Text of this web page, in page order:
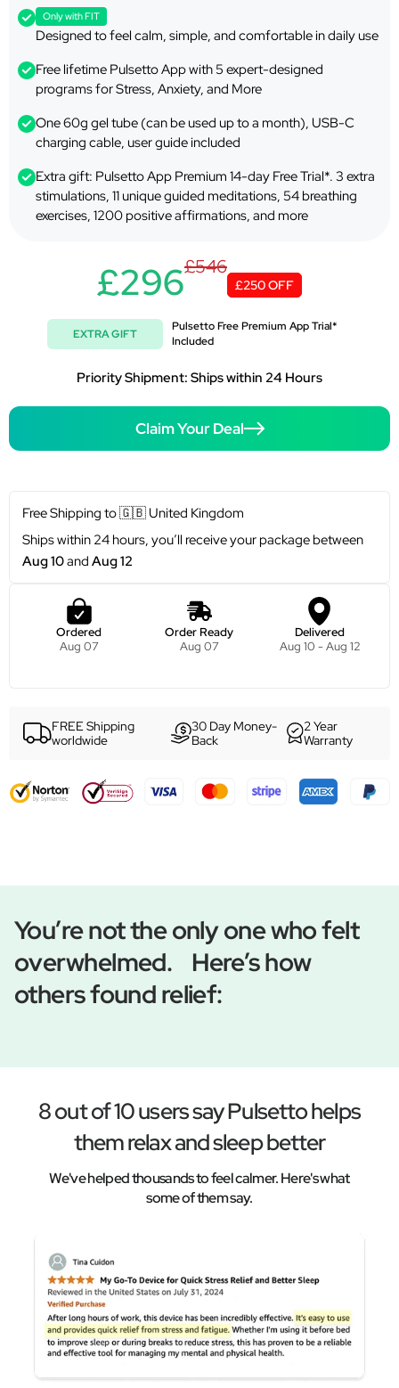
Only with FIT
Designed to feel calm, simple, and comfortable in daily use
Free lifetime Pulsetto App with 5 expert-designed
programs for Stress, Anxiety, and More
One 60g gel tube (can be used up to a month), USB-C
charging cable, user guide included
Extra gift: Pulsetto App Premium 14-day Free Trial*. 3 extra
stimulations, 11 unique guided meditations, 54 breathing
exercises, 1200 positive affirmations, and more
£296£546
£250 OFF
EXTRA GIFT
Pulsetto Free Premium App Trial*
Included
Priority Shipment: Ships within 24 Hours
Claim Your Deal
Free Shipping to🇬🇧 United Kingdom
Ships within 24 hours, you’ll receive your package between
Aug 10andAug 12
Ordered
Aug 07
Order Ready
Aug 07
Delivered
Aug 10 - Aug 12
FREE Shipping
worldwide
30 Day Money-
Back
2 Year
Warranty
You’re not the only one who felt
overwhelmed. Here’s how
others found relief:
8 out of 10 users say Pulsetto helps
them relax and sleep better
We've helped thousands to feel calmer. Here's what
some of them say.